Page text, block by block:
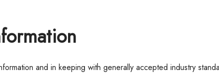
and in keeping with generally accepted industry